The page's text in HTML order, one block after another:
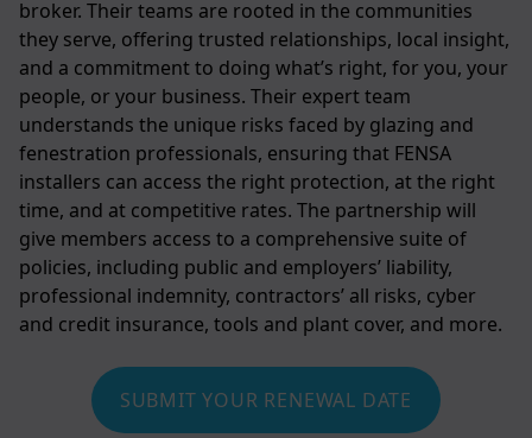
broker. Their teams are rooted in the communities
they serve, offering trusted relationships, local insight,
and a commitment to doing what’s right, for you, your
people, or your business. Their expert team
understands the unique risks faced by glazing and
fenestration professionals, ensuring that FENSA
installers can access the right protection, at the right
time, and at competitive rates. The partnership will
give members access to a comprehensive suite of
policies, including public and employers’ liability,
professional indemnity, contractors’ all risks, cyber
and credit insurance, tools and plant cover, and more.
SUBMIT YOUR RENEWAL DATE